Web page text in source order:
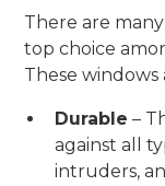
There are
top choice
These windows
Durable –
against all
intruders,